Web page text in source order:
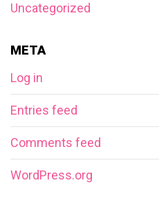
Uncategorized
META
Log in
Entries feed
Comments feed
WordPress.org